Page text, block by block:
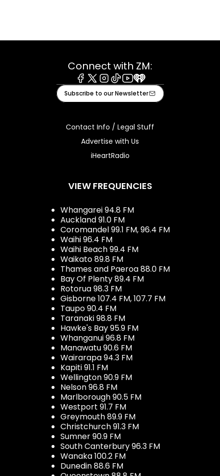
Connect with ZM:
Facebook
X Instagram
TiktokYoutube
iHeart
Subscribe to our Newsletter
Contact Info / Legal Stuff
Advertise with Us
iHeartRadio
VIEW FREQUENCIES
Whangarei 94.8 FM
Auckland 91.0 FM
Coromandel 99.1 FM, 96.4 FM
Waihi 96.4 FM
Waihi Beach 99.4 FM
Waikato 89.8 FM
Thames and Paeroa 88.0 FM
Bay Of Plenty 89.4 FM
Rotorua 98.3 FM
Gisborne 107.4 FM, 107.7 FM
Taupo 90.4 FM
Taranaki 98.8 FM
Hawke's Bay 95.9 FM
Whanganui 96.8 FM
Manawatu 90.6 FM
Wairarapa 94.3 FM
Kapiti 91.1 FM
Wellington 90.9 FM
Nelson 96.8 FM
Marlborough 90.5 FM
Westport 91.7 FM
Greymouth 89.9 FM
Christchurch 91.3 FM
Sumner 90.9 FM
South Canterbury 96.3 FM
Wanaka 100.2 FM
Dunedin 88.6 FM